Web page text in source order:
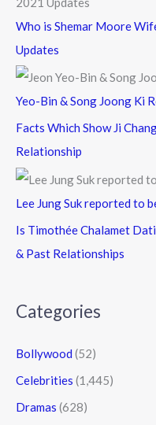
Who is Shemar Moore
Updates
Yeo-Bin & Song Joong Ki
Facts Which Show Ji
Relationship
Lee Jung Suk reported to
Is Timothée Chalamet
& Past Relationships
Categories
Bollywood (52)
Celebrities (1,445)
Dramas (628)